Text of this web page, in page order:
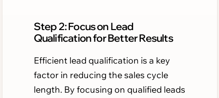
Step 2: Focus on Lead
Qualification for Better Results
Efficient lead qualification is a key
factor in reducing the sales cycle
length. By focusing on qualified leads